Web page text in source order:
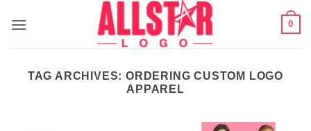
0
TAG ARCHIVES:ORDERING CUSTOM LOGO
APPAREL